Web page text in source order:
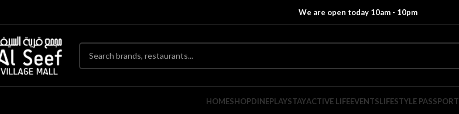
We are open today 10am - 10pm
HOMESHOPDINEPLAYSTAYACTIVE LIFEEVENTSLIFESTYLE PASSPORT